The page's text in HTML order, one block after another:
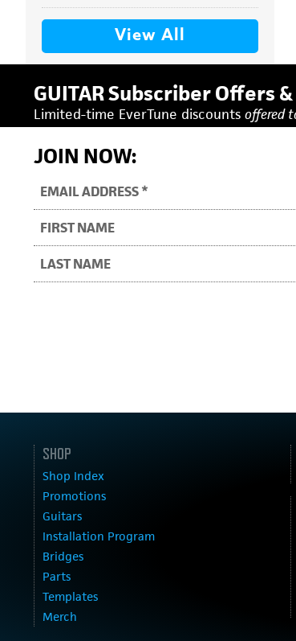
View All
GUITAR Subscriber Offers
Limited-time EverTune discounts offered
JOIN NOW:
SHOP
Shop Index
Promotions
Guitars
Installation Program
Bridges
Parts
Templates
Merch